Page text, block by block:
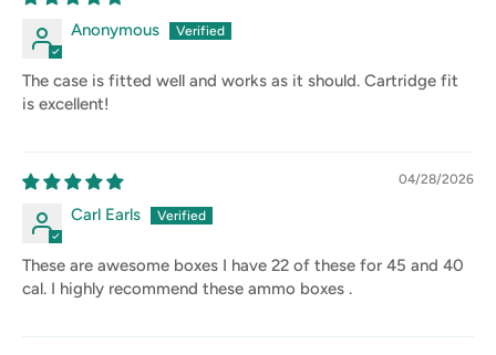
Anonymous
The case is fitted well and works as it should. Cartridge fit
is excellent!
04/28/2026
Carl Earls
These are awesome boxes I have 22 of these for 45 and 40
cal. I highly recommend these ammo boxes .